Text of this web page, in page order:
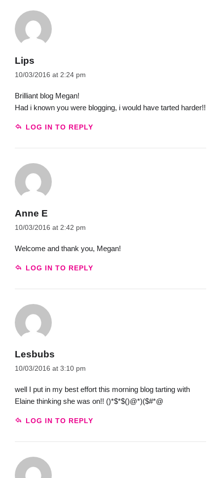
Lips
10/03/2016 at 2:24 pm
Brilliant blog Megan!
Had i known you were blogging, i would have tarted harder!!
LOG IN TO REPLY
Anne E
10/03/2016 at 2:42 pm
Welcome and thank you, Megan!
LOG IN TO REPLY
Lesbubs
10/03/2016 at 3:10 pm
well I put in my best effort this morning blog tarting with
Elaine thinking she was on!! ()*$*$()@*)($#*@
LOG IN TO REPLY